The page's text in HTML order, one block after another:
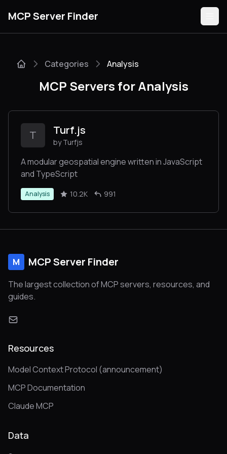
MCP Server Finder
Guides
Categories Analysis
MCP Servers for Analysis
T Turf.js
by Turfjs
A modular geospatial engine written in JavaScript
and TypeScript
Analysis 10.2K 991
M MCP Server Finder
The largest collection of MCP servers, resources, and
guides.
Resources
Model Context Protocol (announcement)
MCP Documentation
Claude MCP
Data